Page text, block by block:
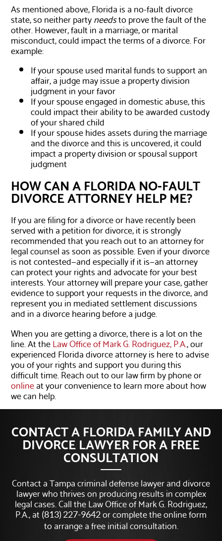
As mentioned above, Florida is a no-fault divorce
state, so neither partyneedsto prove the fault of the
other. However, fault in a marriage, or marital
misconduct, could impact the terms of a divorce. For
example:
If your spouse used marital funds to support an
affair, a judge may issue a property division
judgment in your favor
If your spouse engaged in domestic abuse, this
could impact their ability to be awarded custody
of your shared child
If your spouse hides assets during the marriage
and the divorce and this is uncovered, it could
impact a property division or spousal support
judgment
HOW CAN A FLORIDA NO-FAULT
DIVORCE ATTORNEY HELP ME?
If you are filing for a divorce or have recently been
served with a petition for divorce, it is strongly
recommended that you reach out to an attorney for
legal counsel as soon as possible. Even if your divorce
is not contested—and especially if it is—an attorney
can protect your rights and advocate for your best
interests. Your attorney will prepare your case, gather
evidence to support your requests in the divorce, and
represent you in mediated settlement discussions
and in a divorce hearing before a judge.
When you are getting a divorce, there is a lot on the
line. At theLaw Office of Mark G. Rodriguez, P.A., our
experienced Florida divorce attorney is here to advise
you of your rights and support you during this
difficult time. Reach out to our law firm by phone or
onlineat your convenience to learn more about how
we can help.
CONTACT A FLORIDA FAMILY AND
DIVORCE LAWYER FOR A FREE
CONSULTATION
Contact a Tampa criminal defense lawyer and divorce
lawyer who thrives on producing results in complex
legal cases. Call the Law Office of Mark G. Rodriguez,
P.A., at (813) 227-9642or complete the online form
to arrange a free initial consultation.